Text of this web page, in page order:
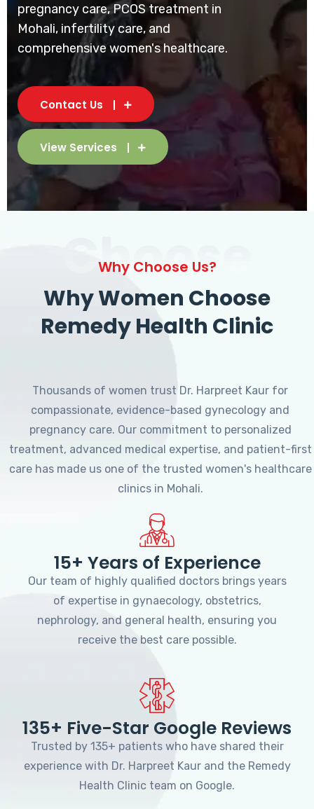
pregnancy care, PCOS treatment in
Mohali, infertility care, and
comprehensive women's healthcare.
Contact Us
View Services
Choose
Why Choose Us?
Why Women Choose
Remedy Health Clinic
Thousands of women trust Dr. Harpreet Kaur for
compassionate, evidence-based gynecology and
pregnancy care. Our commitment to personalized
treatment, advanced medical expertise, and patient-first
care has made us one of the trusted women's healthcare
clinics in Mohali.
15+ Years of Experience
Our team of highly qualified doctors brings years
of expertise in gynaecology, obstetrics,
nephrology, and general health, ensuring you
receive the best care possible.
135+ Five-Star Google Reviews
Trusted by 135+ patients who have shared their
experience with Dr. Harpreet Kaur and the Remedy
Health Clinic team on Google.